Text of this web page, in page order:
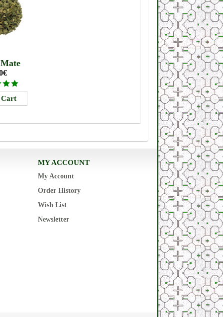
MY ACCOUNT
My Account
Order History
Wish List
Newsletter